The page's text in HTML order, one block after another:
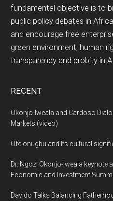
fundamental objective is to
public policy debates in
and encourage free
green environment, human
transparency and probity in
RECENT
Okonjo-Iweala and Cardoso
Markets (video)
Ofe onugbu and Its cultural
Dr. Ngozi Okonjo-Iweala keynote
Economic and Investment
Davido Talks Balancing